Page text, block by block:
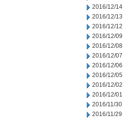
2016/12/14
2016/12/13
2016/12/12
2016/12/09
2016/12/08
2016/12/07
2016/12/06
2016/12/05
2016/12/02
2016/12/01
2016/11/30
2016/11/29